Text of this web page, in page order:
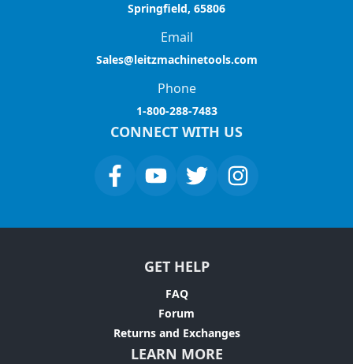
Springfield, 65806
Email
Sales@leitzmachinetools.com
Phone
1-800-288-7483
CONNECT WITH US
GET HELP
FAQ
Forum
Returns and Exchanges
LEARN MORE